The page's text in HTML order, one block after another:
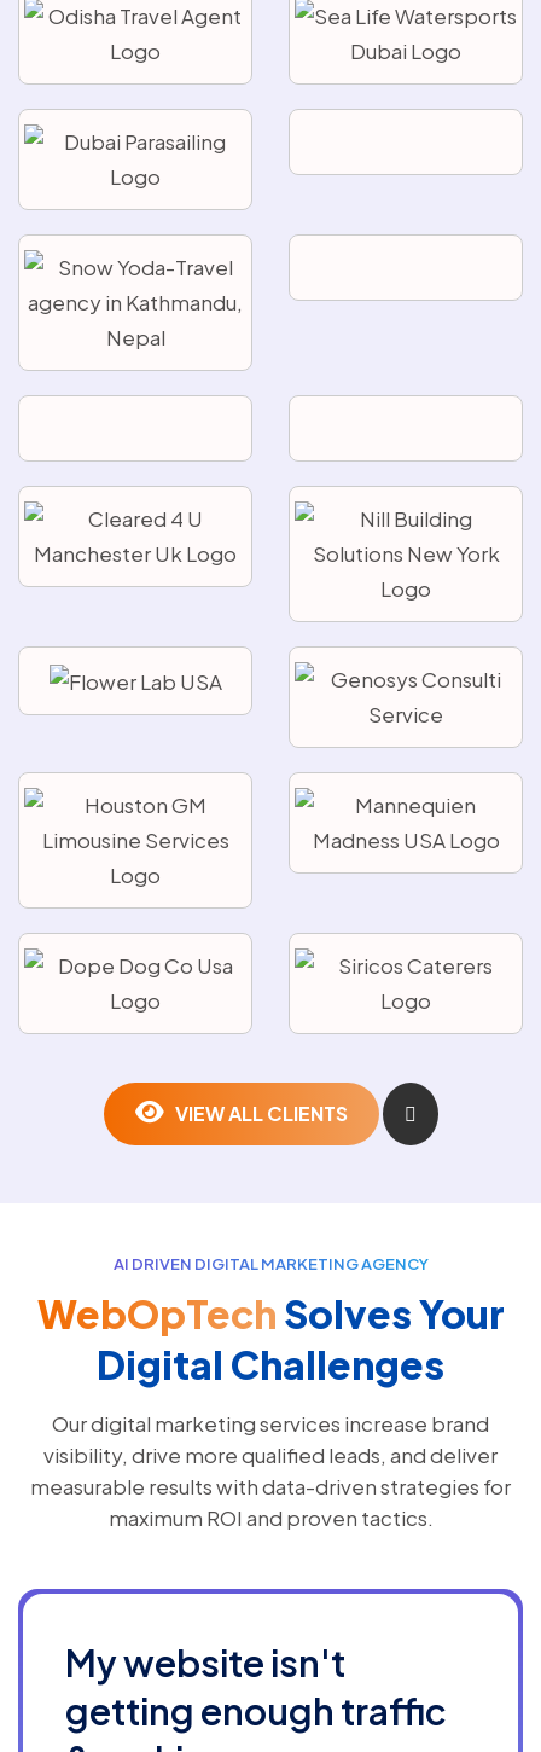
VIEW ALL CLIENTS
AI DRIVEN DIGITAL MARKETING AGENCY
WebOpTech Solves Your
Digital Challenges
Our digital marketing services increase brand
visibility, drive more qualified leads, and deliver
measurable results with data-driven strategies for
maximum ROI and proven tactics.
My website isn't
getting enough traffic